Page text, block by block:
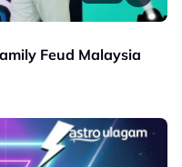
Feud Malaysia